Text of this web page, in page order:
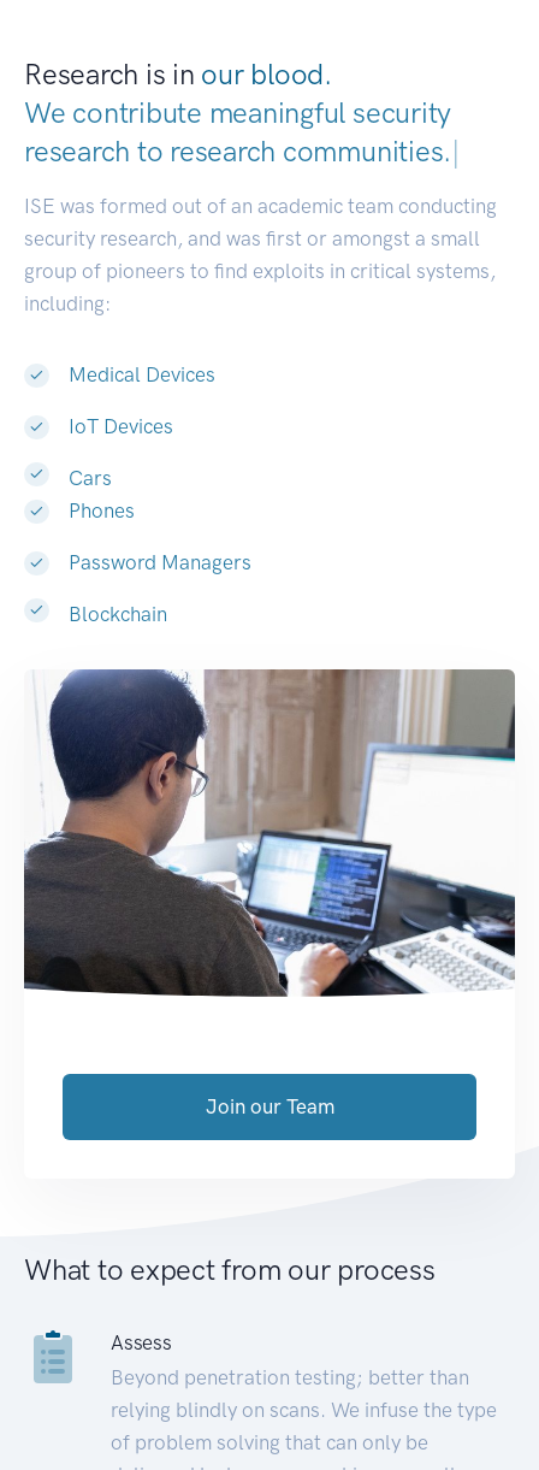
Research is in our blood.
We contribute meaningful security
research to research communities.|
ISE was formed out of an academic team conducting
security research, and was first or amongst a small
group of pioneers to find exploits in critical systems,
including:
Medical Devices
IoT Devices
Cars
Phones
Password Managers
Blockchain
Join our Team
What to expect from our process
Assess
Beyond penetration testing; better than
relying blindly on scans. We infuse the type
of problem solving that can only be